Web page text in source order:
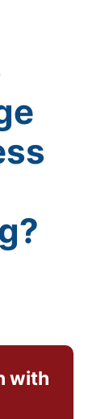
with